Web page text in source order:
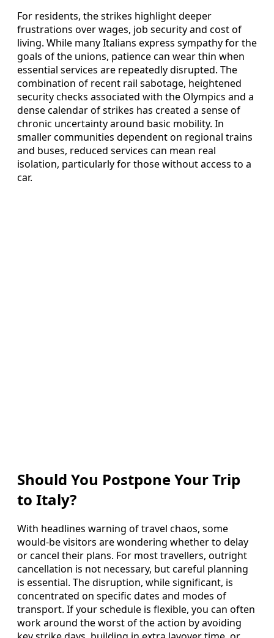
For residents, the strikes highlight deeper
frustrations over wages, job security and cost of
living. While many Italians express sympathy for the
goals of the unions, patience can wear thin when
essential services are repeatedly disrupted. The
combination of recent rail sabotage, heightened
security checks associated with the Olympics and a
dense calendar of strikes has created a sense of
chronic uncertainty around basic mobility. In
smaller communities dependent on regional trains
and buses, reduced services can mean real
isolation, particularly for those without access to a
car.
Should You Postpone Your Trip
to Italy?
With headlines warning of travel chaos, some
would-be visitors are wondering whether to delay
or cancel their plans. For most travellers, outright
cancellation is not necessary, but careful planning
is essential. The disruption, while significant, is
concentrated on specific dates and modes of
transport. If your schedule is flexible, you can often
work around the worst of the action by avoiding